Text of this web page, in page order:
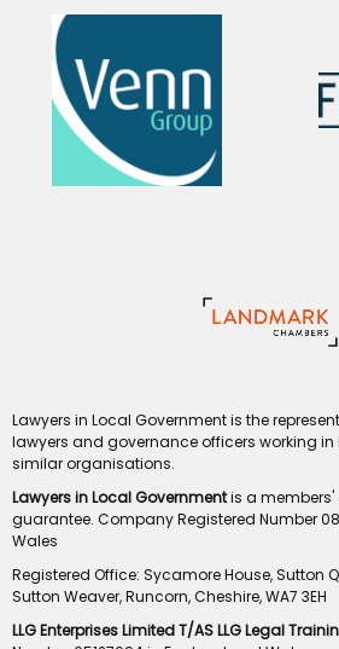
Lawyers in Local Government is the
lawyers and governance officers working
similar organisations.
Lawyers in Local Governmentis a
guarantee. Company Registered Number
Wales
Registered Office: Sycamore House, Sutton
Sutton Weaver, Runcorn, Cheshire, WA7 3EH
LLG Enterprises Limited T/AS LLG Legal